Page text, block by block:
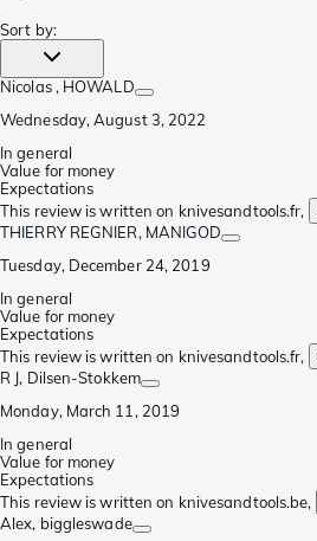
Sort by:
Nicolas , HOWALD
Wednesday, August 3, 2022
In general
Value for money
Expectations
This review is written on knivesandtools.fr,
THIERRY REGNIER, MANIGOD
Tuesday, December 24, 2019
In general
Value for money
Expectations
This review is written on knivesandtools.fr,
R J, Dilsen-Stokkem
Monday, March 11, 2019
In general
Value for money
Expectations
This review is written on knivesandtools.be,
Alex, biggleswade